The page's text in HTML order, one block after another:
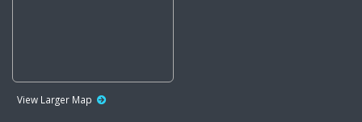
View Larger Map